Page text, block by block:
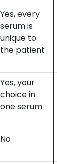
Yes, every
serum is
unique to
the patient
Yes, your
choice in
one serum
No